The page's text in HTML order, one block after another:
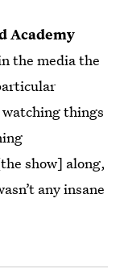
Academy
the media the
things
show] along,
any insane